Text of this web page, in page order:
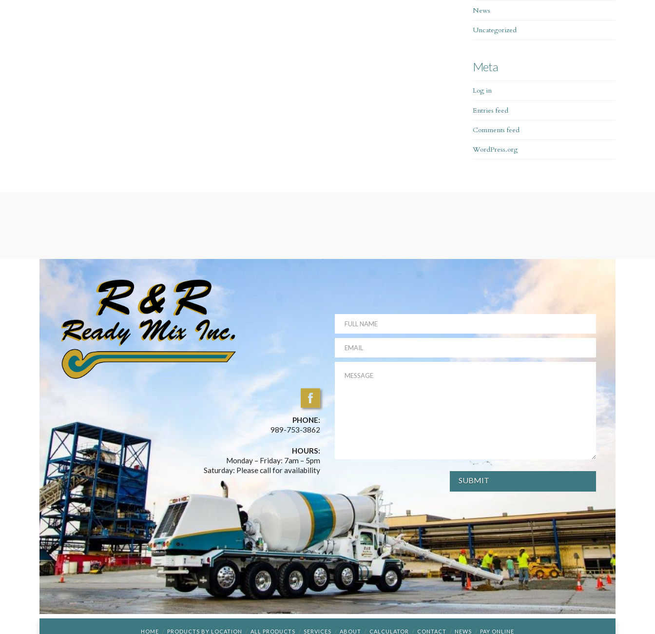
News
Uncategorized
Meta
Log in
Entries feed
Comments feed
WordPress.org
PHONE:
989-753-3862
HOURS:
Monday – Friday: 7am – 5pm
Saturday: Please call for availability
HOME PRODUCTS BY LOCATION ALL PRODUCTS SERVICES ABOUT CALCULATOR CONTACT NEWS PAY ONLINE